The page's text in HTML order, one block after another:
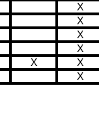
X
X
X
X
X
X
X